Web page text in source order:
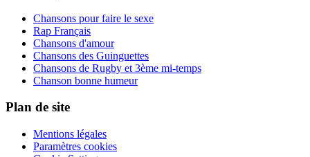
Chansons pour faire le sexe
Rap Français
Chansons d'amour
Chansons des Guinguettes
Chansons de Rugby et 3ème mi-temps
Chanson bonne humeur
Plan de site
Mentions légales
Paramètres cookies